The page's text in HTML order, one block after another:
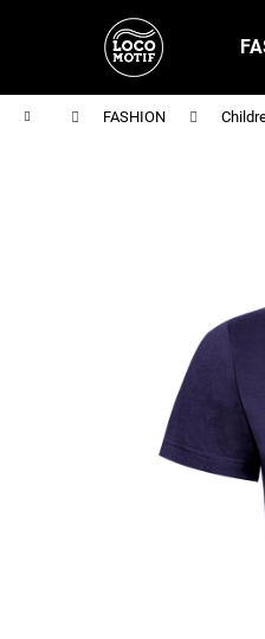
Home FASHION
Back
shopping
Back
shopping
MEN'S T-SHIRT